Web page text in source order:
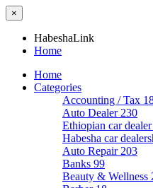
×
HabeshaLink
Home
Home
Categories
Accounting / Tax
Auto Dealer 230
Ethiopian car dealer
Habesha car
Auto Repair 203
Banks 99
Beauty & Wellness